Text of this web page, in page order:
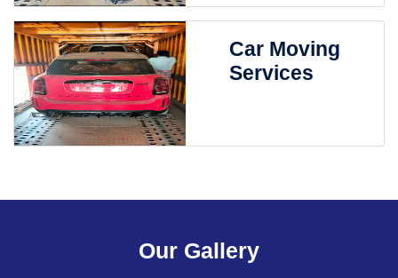
Car Moving
Services
Our Gallery